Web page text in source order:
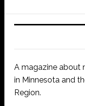
A magazine about
in Minnesota and
Region.